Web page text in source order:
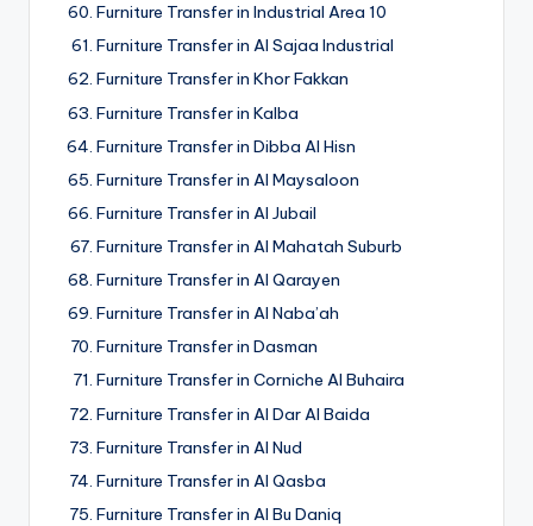
Furniture Transfer in Industrial Area 10
Furniture Transfer in Al Sajaa Industrial
Furniture Transfer in Khor Fakkan
Furniture Transfer in Kalba
Furniture Transfer in Dibba Al Hisn
Furniture Transfer in Al Maysaloon
Furniture Transfer in Al Jubail
Furniture Transfer in Al Mahatah Suburb
Furniture Transfer in Al Qarayen
Furniture Transfer in Al Naba’ah
Furniture Transfer in Dasman
Furniture Transfer in Corniche Al Buhaira
Furniture Transfer in Al Dar Al Baida
Furniture Transfer in Al Nud
Furniture Transfer in Al Qasba
Furniture Transfer in Al Bu Daniq